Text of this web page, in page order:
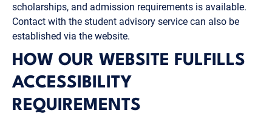
scholarships, and admission requirements is available.
Contact with the student advisory service can also be
established via the website.
HOW OUR WEBSITE FULFILLS
ACCESSIBILITY
REQUIREMENTS